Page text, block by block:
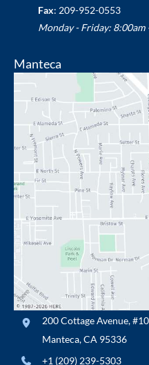
Fax: 209-952-0553
Monday - Friday: 8:00am
Manteca
200 Cottage Avenue,
Manteca,CA 95336
+1 (209) 239-5303